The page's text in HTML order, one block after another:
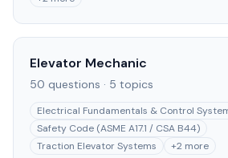
Elevator Mechanic
50 questions · 5 topics
Electrical Fundamentals & Control
Safety Code (ASME A17.1 / CSA B44)
Traction Elevator Systems
+2 more